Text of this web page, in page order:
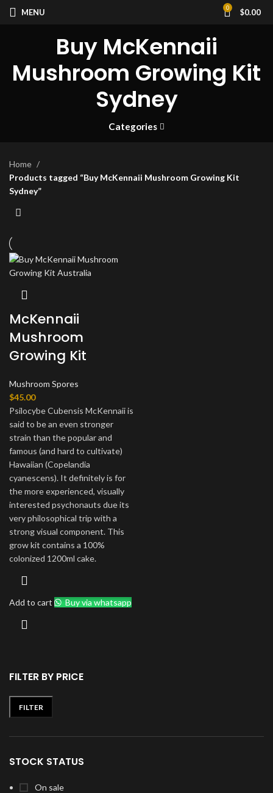
MENU 0 $0.00
Buy McKennaii
Mushroom Growing Kit
Sydney
Categories
FILTER BY PRICE
Min
Max
FILTER
STOCK STATUS
On sale
Home
Products tagged “Buy McKennaii Mushroom Growing Kit
Sydney”
McKennaii
Mushroom
Growing Kit
Mushroom Spores
$45.00
Psilocybe Cubensis McKennaii is
said to be an even stronger
strain than the popular and
famous (and hard to cultivate)
Hawaiian (Copelandia
cyanescens). It definitely is for
the more experienced, visually
interested psychonauts due its
very philosophical trip with a
strong visual component. This
grow kit contains a 100%
colonized 1200ml cake.
Add to cart Buy via whatsapp